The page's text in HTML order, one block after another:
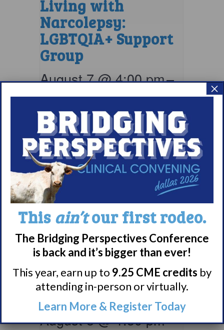
Living with
Narcolepsy:
LGBTQIA+ Support
Group
August 7 @ 4:00 pm–
5:00 pm EDT
Living with
Narcolepsy:
Saturday Support
Group
August 8 @ 1:30 pm–
This ain’tour first rodeo.
The Bridging Perspectives Conference
is back and it’s bigger than ever!
This year, earn up to 9.25 CME credits by
attending in-person or virtually.
Learn More & Register Today
×